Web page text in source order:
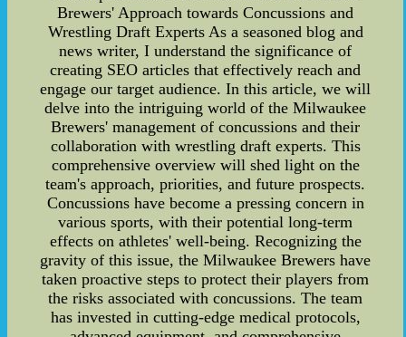
Brewers' Approach towards Concussions and
Wrestling Draft Experts As a seasoned blog and
news writer, I understand the significance of
creating SEO articles that effectively reach and
engage our target audience. In this article, we will
delve into the intriguing world of the Milwaukee
Brewers' management of concussions and their
collaboration with wrestling draft experts. This
comprehensive overview will shed light on the
team's approach, priorities, and future prospects.
Concussions have become a pressing concern in
various sports, with their potential long-term
effects on athletes' well-being. Recognizing the
gravity of this issue, the Milwaukee Brewers have
taken proactive steps to protect their players from
the risks associated with concussions. The team
has invested in cutting-edge medical protocols,